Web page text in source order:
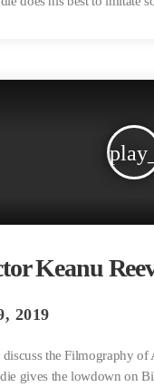
Keanu
the Filmography
gives the lowdown on